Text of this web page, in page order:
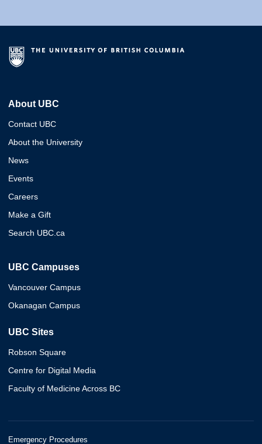
About UBC
Contact UBC
About the University
News
Events
Careers
Make a Gift
Search UBC.ca
UBC Campuses
Vancouver Campus
Okanagan Campus
UBC Sites
Robson Square
Centre for Digital Media
Faculty of Medicine Across BC
Emergency Procedures